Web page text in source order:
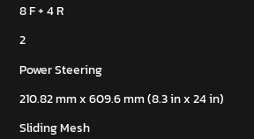
8 F + 4 R
2
Power Steering
210.82 mm x 609.6 mm (8.3 in x 24 in)
Sliding Mesh